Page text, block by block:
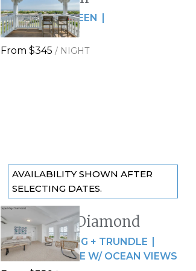
Slide1/of5
Next slide
2 GUESTS
QUEEN
OCEAN VIEWS
From $345 / NIGHT
Previous slide
Slide1 / of7
Next slide
AVAILABILITY SHOWN AFTER
SELECTING DATES.
Cape May Diamond
4 GUESTS
KING + TRUNDLE
SPACIOUS SUITE W/ OCEAN VIEWS